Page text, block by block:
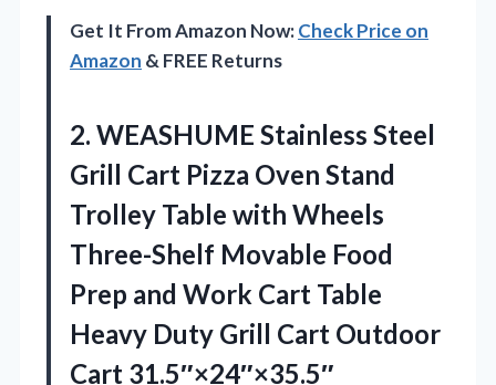
Get It From Amazon Now:Check Price on
Amazon & FREE Returns
2. WEASHUME Stainless Steel
Grill Cart Pizza Oven Stand
Trolley Table with Wheels
Three-Shelf Movable Food
Prep and Work Cart Table
Heavy Duty Grill Cart Outdoor
Cart 31.5″×24″×35.5″